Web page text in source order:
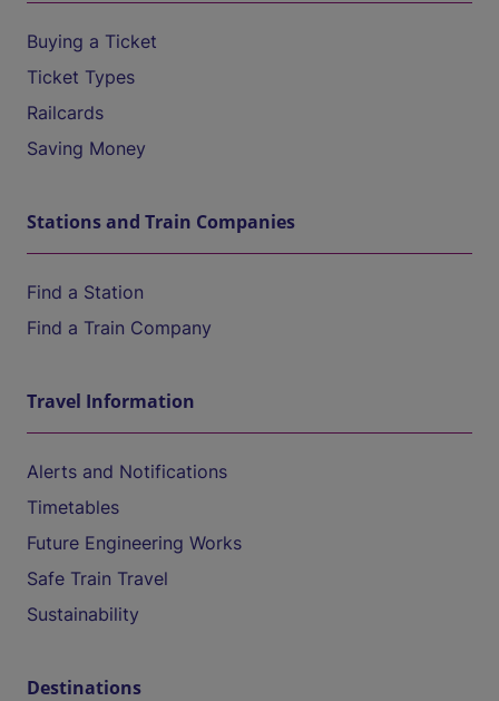
Buying a Ticket
Ticket Types
Railcards
Saving Money
Stations and Train Companies
Find a Station
Find a Train Company
Travel Information
Alerts and Notifications
Timetables
Future Engineering Works
Safe Train Travel
Sustainability
Destinations